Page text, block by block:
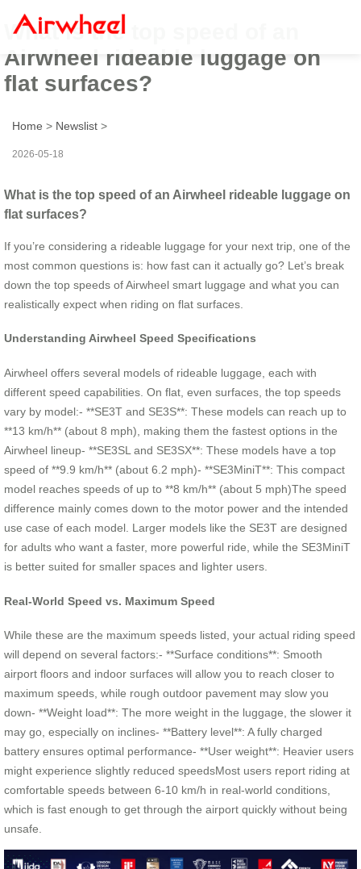
What is the top speed of an
Airwheel rideable luggage on
flat surfaces?
Home > Newslist >
2026-05-18
What is the top speed of an Airwheel rideable luggage on
flat surfaces?
If you’re considering a rideable luggage for your next trip, one of the
most common questions is: how fast can it actually go? Let’s break
down the top speeds of Airwheel smart luggage and what you can
realistically expect when riding on flat surfaces.
Understanding Airwheel Speed Specifications
Airwheel offers several models of rideable luggage, each with
different speed capabilities. On flat, even surfaces, the top speeds
vary by model:- **SE3T and SE3S**: These models can reach up to
**13 km/h** (about 8 mph), making them the fastest options in the
Airwheel lineup- **SE3SL and SE3SX**: These models have a top
speed of **9.9 km/h** (about 6.2 mph)- **SE3MiniT**: This compact
model reaches speeds of up to **8 km/h** (about 5 mph)The speed
difference mainly comes down to the motor power and the intended
use case of each model. Larger models like the SE3T are designed
for adults who want a faster, more powerful ride, while the SE3MiniT
is better suited for smaller spaces and lighter users.
Real-World Speed vs. Maximum Speed
While these are the maximum speeds listed, your actual riding speed
will depend on several factors:- **Surface conditions**: Smooth
airport floors and indoor surfaces will allow you to reach closer to
maximum speeds, while rough outdoor pavement may slow you
down- **Weight load**: The more weight in the luggage, the slower it
may go, especially on inclines- **Battery level**: A fully charged
battery ensures optimal performance- **User weight**: Heavier users
might experience slightly reduced speedsMost users report riding at
comfortable speeds between 6-10 km/h in real-world conditions,
which is fast enough to get through the airport quickly without being
unsafe.